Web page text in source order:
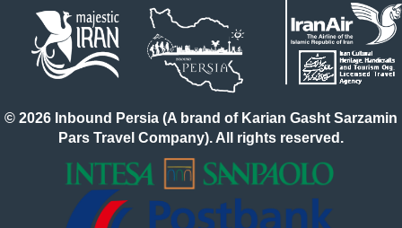
© 2026 Inbound Persia (A brand of Karian Gasht Sarzamin
Pars Travel Company). All rights reserved.